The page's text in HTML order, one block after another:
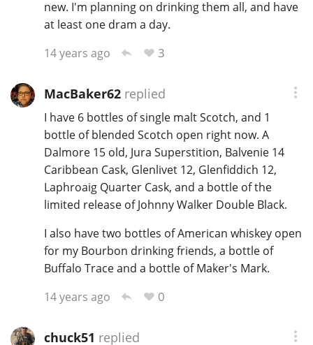
new. I'm planning on drinking them all, and have
at least one dram a day.
14 years ago
3
MacBaker62replied
I have 6 bottles of single malt Scotch, and 1
bottle of blended Scotch open right now. A
Dalmore 15 old, Jura Superstition, Balvenie 14
Caribbean Cask, Glenlivet 12, Glenfiddich 12,
Laphroaig Quarter Cask, and a bottle of the
limited release of Johnny Walker Double Black.
I also have two bottles of American whiskey open
for my Bourbon drinking friends, a bottle of
Buffalo Trace and a bottle of Maker's Mark.
14 years ago
0
chuck51 replied